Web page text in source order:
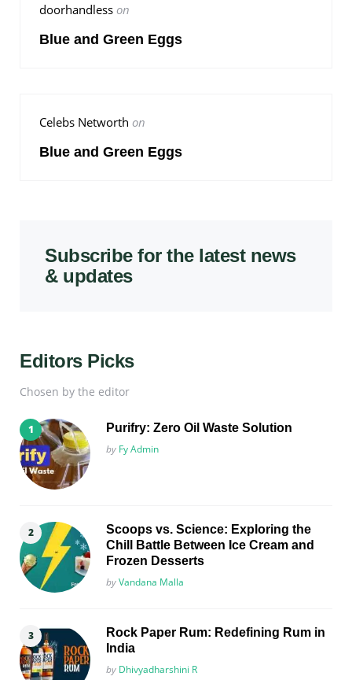
doorhandless on
Blue and Green Eggs
Celebs Networth on
Blue and Green Eggs
Subscribe for the latest news
& updates
Editors Picks
Chosen by the editor
Purifry: Zero Oil Waste Solution
Posted
by Fy Admin
Scoops vs. Science: Exploring the
Chill Battle Between Ice Cream and
Frozen Desserts
Posted
byVandana Malla
Rock Paper Rum: Redefining Rum in
India
Posted
by Dhivyadharshini R